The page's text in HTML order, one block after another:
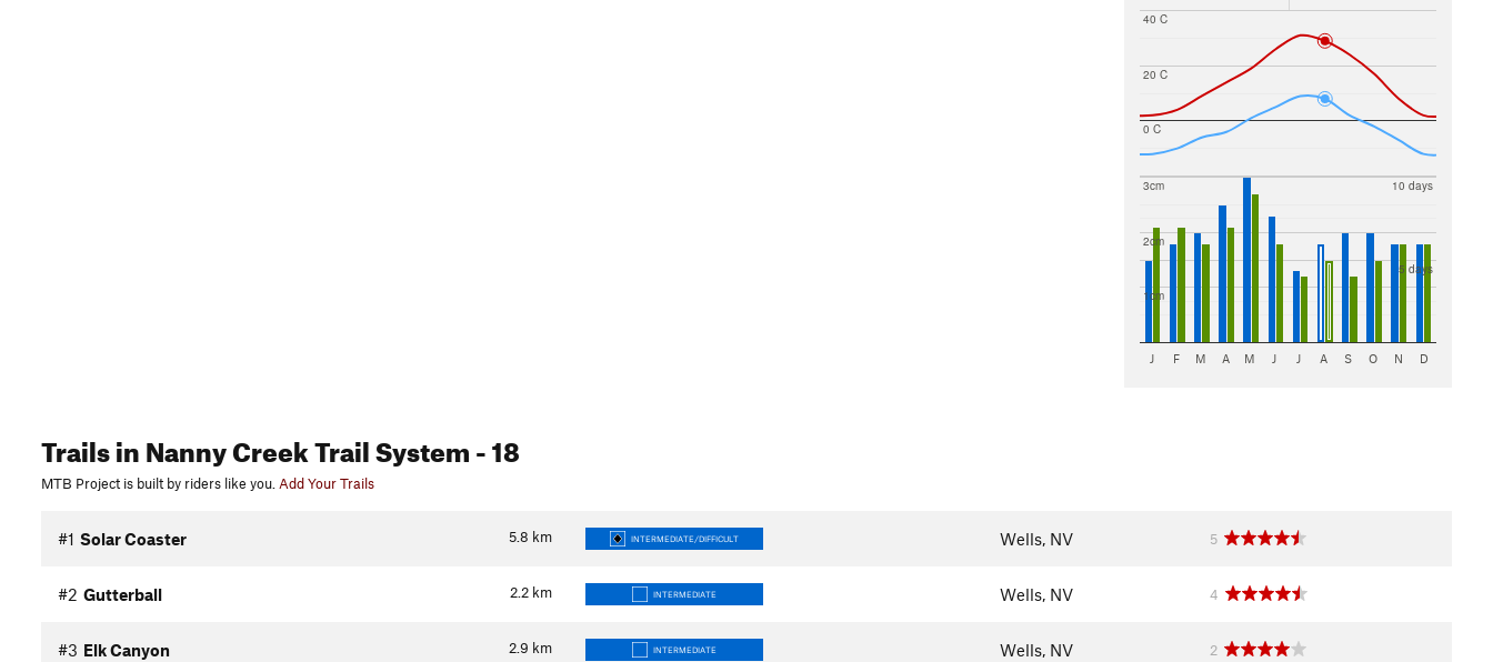
0 C
20 C
40 C
1cm
2cm
3cm
5 days
10 days
J F M A M J J A S O N D
Trailsin Nanny Creek Trail System- 18
MTB Project is built by riders like you.Add Your Trails
5.8 km
#1 Solar Coaster INTERMEDIATE/DIFFICULT Wells, NV 5
2.2 km
#2 Gutterball INTERMEDIATE Wells, NV 4
2.9 km
#3 Elk Canyon INTERMEDIATE Wells, NV 2